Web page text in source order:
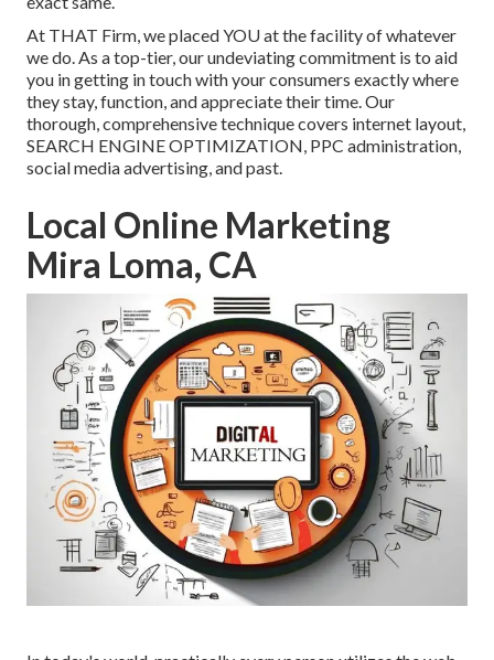
At THAT Firm, we placed YOU at the facility of whatever
we do. As a top-tier, our undeviating commitment is to aid
you in getting in touch with your consumers exactly where
they stay, function, and appreciate their time. Our
thorough, comprehensive technique covers internet layout,
SEARCH ENGINE OPTIMIZATION, PPC administration,
social media advertising, and past.
Local Online Marketing
Mira Loma, CA